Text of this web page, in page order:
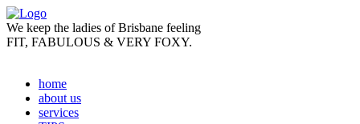
We keep the ladies of Brisbane feeling
FIT, FABULOUS & VERY FOXY.
home
about us
services